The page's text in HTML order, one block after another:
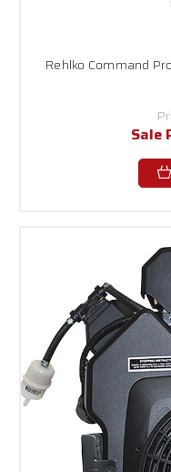
Rehlko Command
Sale